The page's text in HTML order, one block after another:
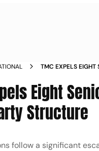
TMC EXPELS EIGHT
Eight
Structure
follow a significant